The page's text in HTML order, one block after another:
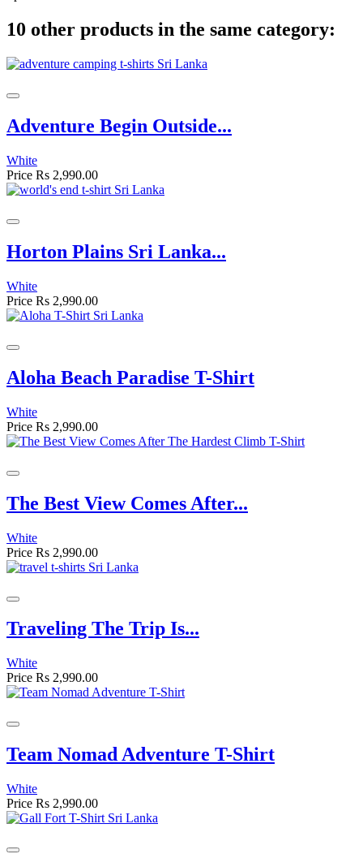
10 other products in the same category:
Adventure Begin Outside...
White
Price Rs 2,990.00
Horton Plains Sri Lanka...
White
Price Rs 2,990.00
Aloha Beach Paradise T-Shirt
White
Price Rs 2,990.00
The Best View Comes After...
White
Price Rs 2,990.00
Traveling The Trip Is...
White
Price Rs 2,990.00
Team Nomad Adventure T-Shirt
White
Price Rs 2,990.00